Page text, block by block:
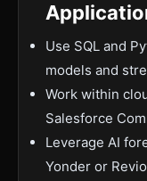
Use SQL and
models and
Work within
Salesforce
Leverage AI
Yonder or